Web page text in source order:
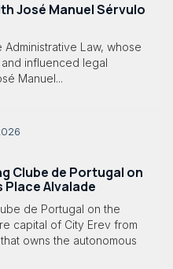
José Manuel Sérvulo
Law, whose
influenced legal
Manuel...
Clube de Portugal on
Alvalade
de Portugal on the
capital of City Erev from
owns the autonomous